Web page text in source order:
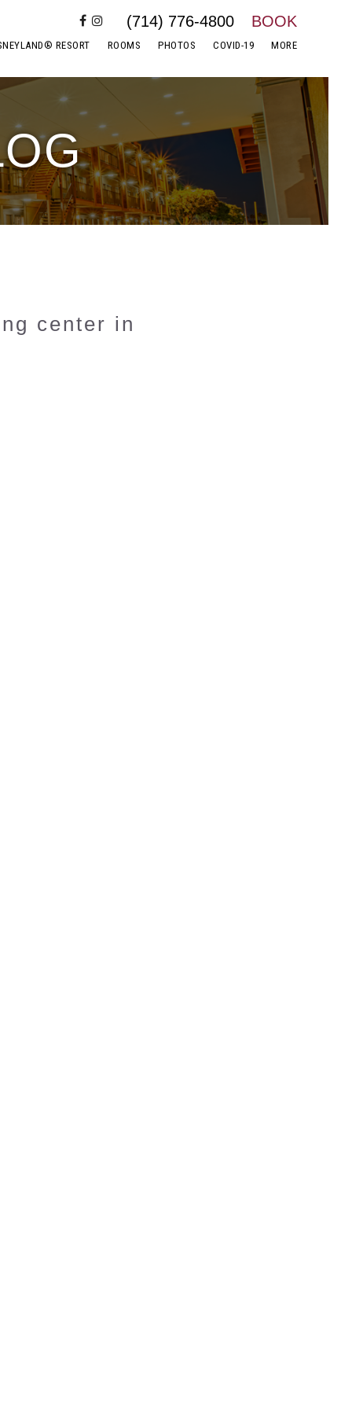
RESORT ROOMS PHOTOS COVID-19 MORE
(714) 776-4800 BOOK
center in